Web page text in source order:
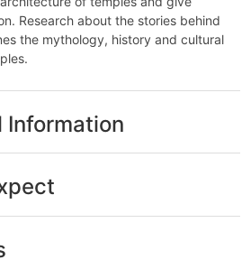
Research about the stories behind
the mythology, history and cultural
Information